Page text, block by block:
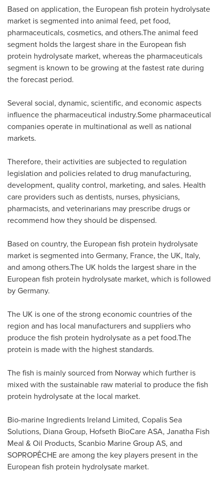
Based on application, the European fish protein hydrolysate
market is segmented into animal feed, pet food,
pharmaceuticals, cosmetics, and others.The animal feed
segment holds the largest share in the European fish
protein hydrolysate market, whereas the pharmaceuticals
segment is known to be growing at the fastest rate during
the forecast period.
Several social, dynamic, scientific, and economic aspects
influence the pharmaceutical industry.Some pharmaceutical
companies operate in multinational as well as national
markets.
Therefore, their activities are subjected to regulation
legislation and policies related to drug manufacturing,
development, quality control, marketing, and sales. Health
care providers such as dentists, nurses, physicians,
pharmacists, and veterinarians may prescribe drugs or
recommend how they should be dispensed.
Based on country, the European fish protein hydrolysate
market is segmented intoGermany, France, the UK, Italy,
and among others.The UK holds the largest share in the
European fish protein hydrolysate market, which is followed
byGermany.
The UK is one of the strong economic countries of the
region and has local manufacturers and suppliers who
produce the fish protein hydrolysate as a pet food.The
protein is made with the highest standards.
The fish is mainly sourced from Norwaywhich further is
mixed with the sustainable raw material to produce the fish
protein hydrolysate at the local market.
Bio-marine Ingredients Ireland Limited, Copalis Sea
Solutions, Diana Group, Hofseth BioCare ASA, Janatha Fish
Meal & Oil Products, Scanbio Marine Group AS, and
SOPROPÊCHE are among the key players present in the
European fish protein hydrolysate market.